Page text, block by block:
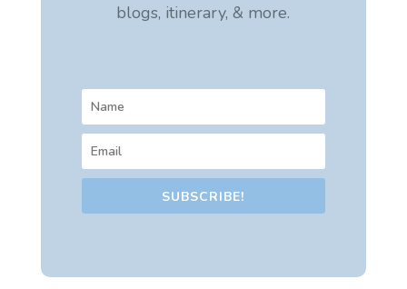
blogs, itinerary, & more.
SUBSCRIBE!